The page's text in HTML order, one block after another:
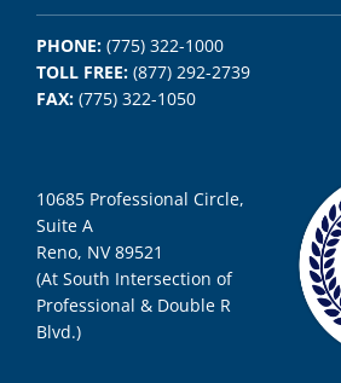
PHONE:(775) 322-1000
TOLL FREE:(877) 292-2739
FAX:(775) 322-1050
10685 Professional Circle,
Suite A
Reno, NV 89521
(At South Intersection of
Professional & Double R
Blvd.)